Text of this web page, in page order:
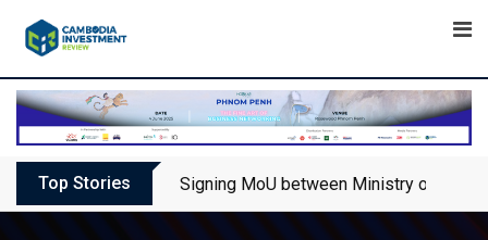
Top Stories Signing MoU between Ministry of